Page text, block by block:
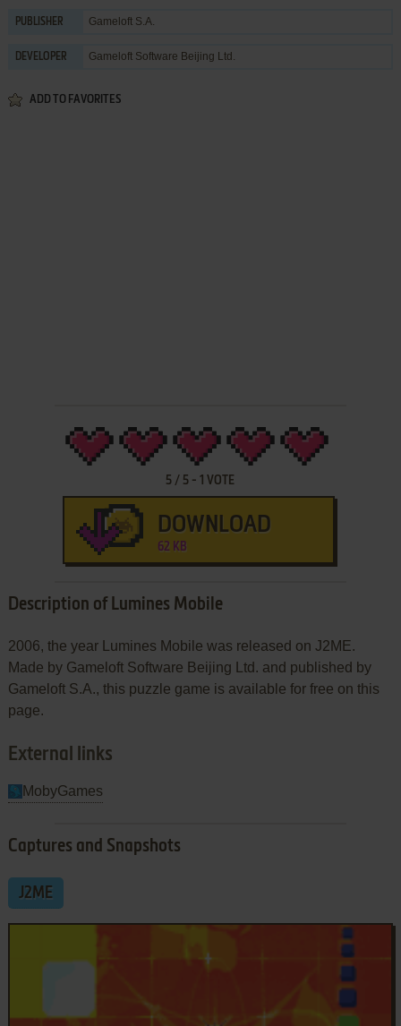
PUBLISHER Gameloft S.A.
DEVELOPER Gameloft Software Beijing Ltd.
ADD TO FAVORITES
5 / 5 -1 VOTE
DOWNLOAD
62 KB
Description of Lumines Mobile
2006, the year Lumines Mobile was released on J2ME.
Made by Gameloft Software Beijing Ltd. and published by
Gameloft S.A., this puzzle game is available for free on this
page.
External links
MobyGames
Captures and Snapshots
J2ME